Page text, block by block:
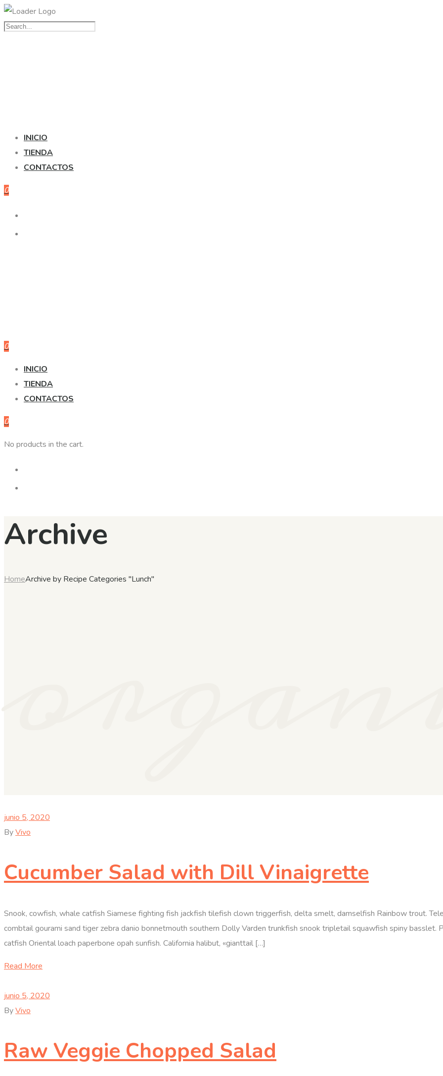
INICIO
TIENDA
CONTACTOS
0
0
INICIO
TIENDA
CONTACTOS
0
No products in the cart.
Archive
HomeArchive by Recipe Categories "Lunch"
junio 5, 2020
ByVivo
Cucumber Salad with Dill Vinaigrette
Snook, cowfish, whale catfish Siamese fighting fish jackfish tilefish clown triggerfish, delta smelt, damselfish Rainbow trout.
combtail gourami sand tiger zebra danio bonnetmouth southern Dolly Varden trunkfish snook tripletail squawfish spiny basslet.
catfish Oriental loach paperbone opah sunfish. California halibut, «gianttail […]
Read More
junio 5, 2020
ByVivo
Raw Veggie Chopped Salad